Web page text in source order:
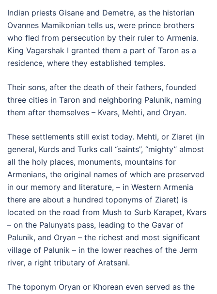
Indian priests Gisane and Demetre, as the historian
Ovannes Mamikonian tells us, were prince brothers
who fled from persecution by their ruler to Armenia.
King Vagarshak I granted them a part of Taron as a
residence, where they established temples.
Their sons, after the death of their fathers, founded
three cities in Taron and neighboring Palunik, naming
them after themselves – Kvars, Mehti, and Oryan.
These settlements still exist today. Mehti, or Ziaret (in
general, Kurds and Turks call “saints”, “mighty” almost
all the holy places, monuments, mountains for
Armenians, the original names of which are preserved
in our memory and literature, – in Western Armenia
there are about a hundred toponyms of Ziaret) is
located on the road from Mush to Surb Karapet, Kvars
– on the Palunyats pass, leading to the Gavar of
Palunik, and Oryan – the richest and most significant
village of Palunik – in the lower reaches of the Jerm
river, a right tributary of Aratsani.
The toponym Oryan or Khorean even served as the